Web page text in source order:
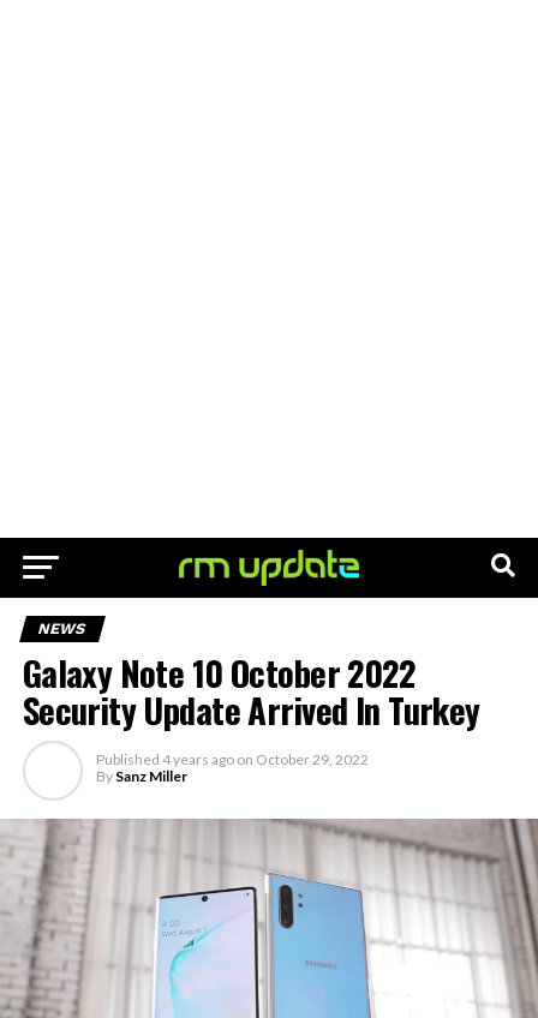
NEWS
Galaxy Note 10 October 2022
Security Update Arrived In Turkey
Published 4 years ago on October 29, 2022
By Sanz Miller